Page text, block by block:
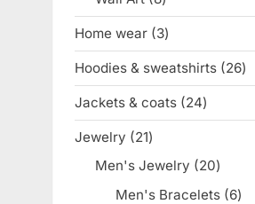
products
Home wear 33
products
Hoodies & sweatshirts 2626
Jackets & coats 2424
Jewelry 2121
products
Men's Jewelry 2020
Men's Bracelets 66